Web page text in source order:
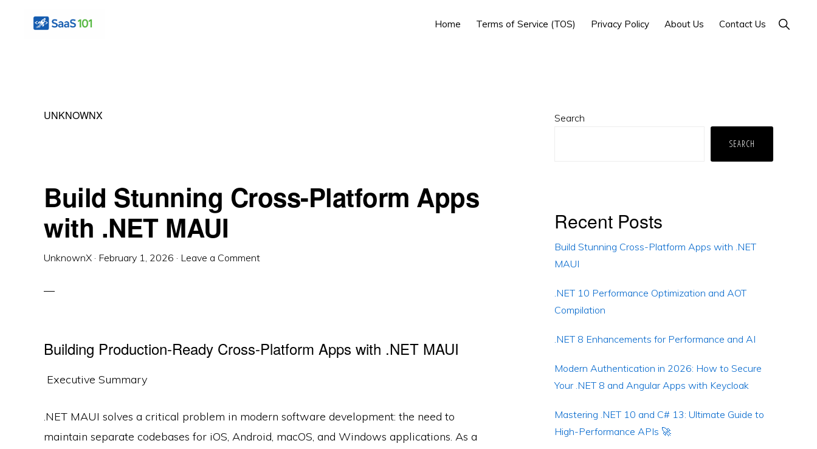
Home Terms of Service (TOS) Privacy Policy About Us Contact Us Show
Search
UNKNOWNX
Build Stunning Cross-Platform Apps
with .NET MAUI
UnknownX · February 1, 2026 · Leave a Comment
Building Production-Ready Cross-Platform Apps with .NET MAUI
Executive Summary
.NET MAUI solves a critical problem in modern software development: the need to
maintain separate codebases for iOS, Android, macOS, and Windows applications. As a
Primary
Search
SEARCH
Recent Posts
Build Stunning Cross-Platform Apps with .NET
MAUI
.NET 10 Performance Optimization and AOT
Compilation
.NET 8 Enhancements for Performance and AI
Modern Authentication in 2026: How to Secure
Your .NET 8 and Angular Apps with Keycloak
Mastering .NET 10 and C# 13: Ultimate Guide to
High-Performance APIs 🚀